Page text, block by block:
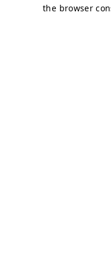
the browser